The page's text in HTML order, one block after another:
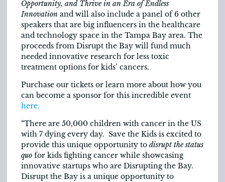
Opportunity, and Thrive in an Era of Endless
Innovation and will also include a panel of 6 other
speakers that are big influencers in the healthcare
and technology space in the Tampa Bay area. The
proceeds from Disrupt the Bay will fund much
needed innovative research for less toxic
treatment options for kids’ cancers.
Purchase our tickets or learn more about how you
can become a sponsor for this incredible event
here.
“There are 50,000 children with cancer in the US
with 7 dying every day. Save the Kids is excited to
provide this unique opportunity to disrupt the status
quo for kids fighting cancer while showcasing
innovative startups who are Disrupting the Bay.
Disrupt the Bay is a unique opportunity to